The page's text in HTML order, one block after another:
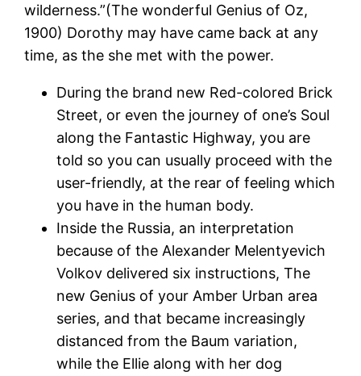
wilderness.”(The wonderful Genius of Oz,
1900) Dorothy may have came back at any
time, as the she met with the power.
During the brand new Red-colored Brick
Street, or even the journey of one’s Soul
along the Fantastic Highway, you are
told so you can usually proceed with the
user-friendly, at the rear of feeling which
you have in the human body.
Inside the Russia, an interpretation
because of the Alexander Melentyevich
Volkov delivered six instructions, The
new Genius of your Amber Urban area
series, and that became increasingly
distanced from the Baum variation,
while the Ellie along with her dog